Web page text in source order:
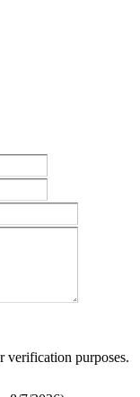
verification purposes.